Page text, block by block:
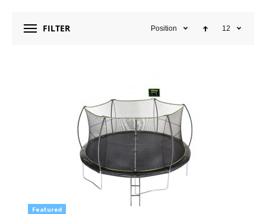
FILTER Position 12
Featured